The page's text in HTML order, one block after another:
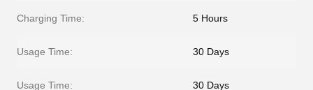
Charging Time: 5 Hours
Usage Time: 30 Days
Usage Time: 30 Days